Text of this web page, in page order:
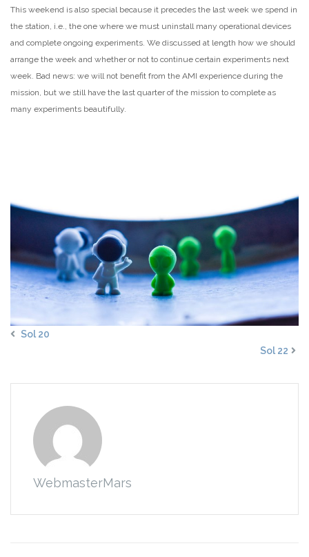
This weekend is also special because it precedes the last week we spend in
the station, i.e., the one where we must uninstall many operational devices
and complete ongoing experiments. We discussed at length how we should
arrange the week and whether or not to continue certain experiments next
week. Bad news: we will not benefit from the AMI experience during the
mission, but we still have the last quarter of the mission to complete as
many experiments beautifully.
Sol 20
Sol 22
WebmasterMars